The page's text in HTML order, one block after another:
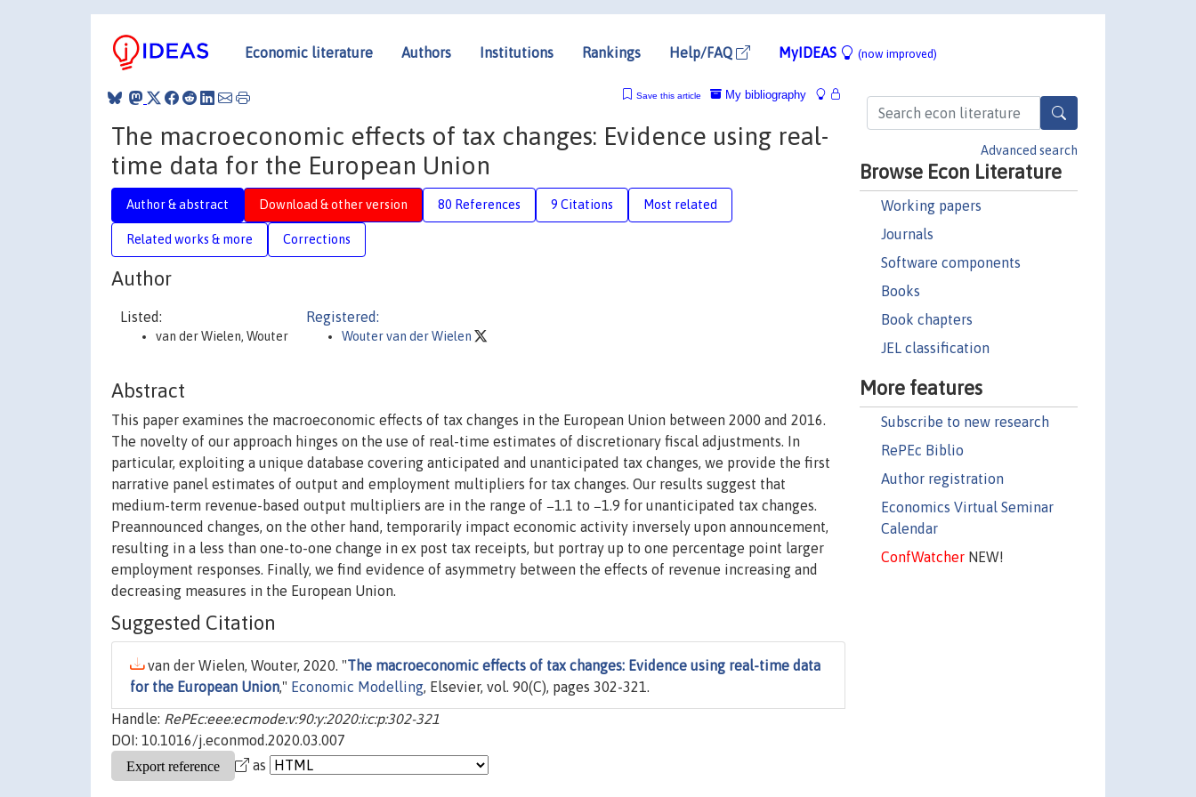
Economic literature Authors Institutions Rankings Help/FAQ MyIDEAS (now improved)
Advanced search
Browse Econ Literature
Working papers
Journals
Software components
Books
Book chapters
JEL classification
More features
Subscribe to new research
RePEc Biblio
Author registration
Economics Virtual Seminar
Calendar
ConfWatcherNEW!
My bibliography
Save this article
The macroeconomic effects of tax changes: Evidence using real-
time data for the European Union
Author & abstract Download & other version 80 References 9 Citations Most related
Related works & more Corrections
Author
Listed:
van der Wielen, Wouter
Registered:
Wouter van der Wielen
Abstract
This paper examines the macroeconomic effects of tax changes in the European Union between 2000 and 2016.
The novelty of our approach hinges on the use of real-time estimates of discretionary fiscal adjustments. In
particular, exploiting a unique database covering anticipated and unanticipated tax changes, we provide the first
narrative panel estimates of output and employment multipliers for tax changes. Our results suggest that
medium-term revenue-based output multipliers are in the range of −1.1 to −1.9 for unanticipated tax changes.
Preannounced changes, on the other hand, temporarily impact economic activity inversely upon announcement,
resulting in a less than one-to-one change in ex post tax receipts, but portray up to one percentage point larger
employment responses. Finally, we find evidence of asymmetry between the effects of revenue increasing and
decreasing measures in the European Union.
Suggested Citation
van der Wielen, Wouter, 2020. "The macroeconomic effects of tax changes: Evidence using real-time data
for the European Union," Economic Modelling, Elsevier, vol. 90(C), pages 302-321.
Handle: RePEc:eee:ecmode:v:90:y:2020:i:c:p:302-321
DOI: 10.1016/j.econmod.2020.03.007
as